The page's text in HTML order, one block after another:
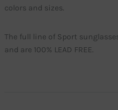
colors and sizes.
The full line of Sport
and are 100% LEAD FREE.